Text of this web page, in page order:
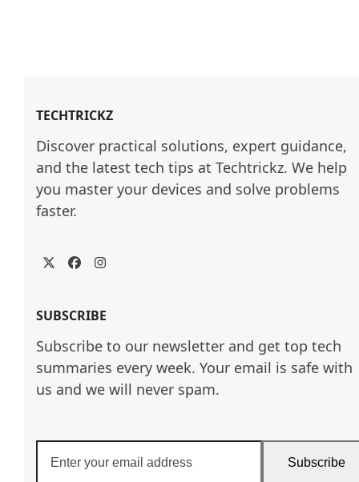
TECHTRICKZ
Discover practical solutions, expert guidance,
and the latest tech tips at Techtrickz. We help
you master your devices and solve problems
faster.
TwitterFacebookInstagram
SUBSCRIBE
Subscribe to our newsletter and get top tech
summaries every week. Your email is safe with
us and we will never spam.
your
Subscribe